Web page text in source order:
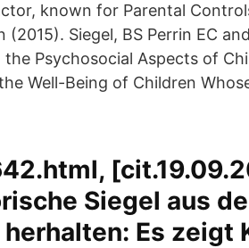
known for Parental
(2015). Siegel, BS Perrin EC
Psychosocial Aspects of
Well-Being of Children
Siegel aus
Es zeigt